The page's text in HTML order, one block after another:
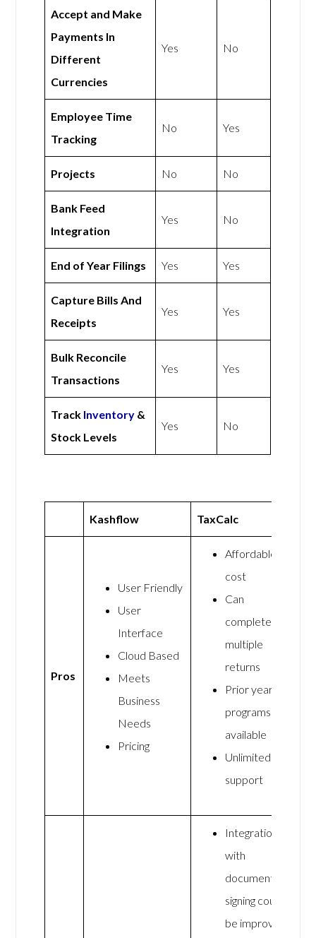
Accept and Make
Payments In
Different
Currencies
Yes No
Employee Time
Tracking
No Yes
Projects No No
Bank Feed
Integration
Yes No
End of Year Filings Yes Yes
Capture Bills And
Receipts
Yes Yes
Bulk Reconcile
Transactions
Yes Yes
Track Inventory &
Stock Levels
Yes No
Kashflow TaxCalc
Pros
User Friendly
User
Interface
Cloud Based
Meets
Business
Needs
Pricing
Affordable
cost
Can
complete
multiple
returns
Prior years
programs
available
Unlimited
support
Integration
with
document
signing could
be improved